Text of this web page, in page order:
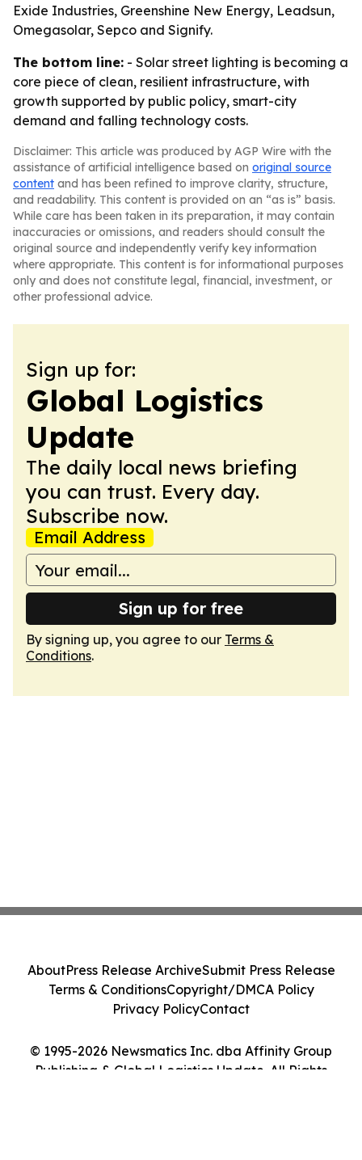
Exide Industries, Greenshine New Energy, Leadsun,
Omegasolar, Sepco and Signify.
The bottom line: - Solar street lighting is becoming a
core piece of clean, resilient infrastructure, with
growth supported by public policy, smart-city
demand and falling technology costs.
Disclaimer: This article was produced by AGP Wire with the
assistance of artificial intelligence based on original source
content and has been refined to improve clarity, structure,
and readability. This content is provided on an “as is” basis.
While care has been taken in its preparation, it may contain
inaccuracies or omissions, and readers should consult the
original source and independently verify key information
where appropriate. This content is for informational purposes
only and does not constitute legal, financial, investment, or
other professional advice.
Sign up for:
Global Logistics
Update
The daily local news briefing
you can trust. Every day.
Subscribe now.
Email Address
Sign up for free
By signing up, you agree to our Terms &
Conditions.
© 1995-2026 Newsmatics Inc. dba Affinity Group
Publishing & Global Logistics Update. All Rights
AboutPress Release ArchiveSubmit Press Release
Terms & ConditionsCopyright/DMCA Policy
Privacy PolicyContact